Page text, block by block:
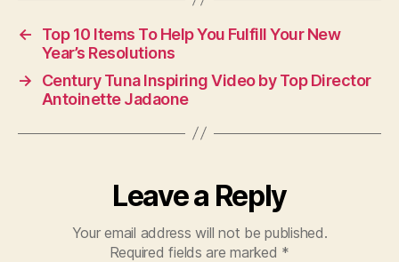
←
Top 10 Items To Help You Fulfill Your New
Year’s Resolutions
→
Century Tuna Inspiring Video by Top Director
Antoinette Jadaone
Leave a Reply
Your email address will not be published.
Required fields are marked *